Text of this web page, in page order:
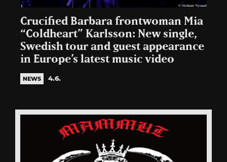
Crucified Barbara frontwoman Mia
“Coldheart” Karlsson: New single,
Swedish tour and guest appearance
in Europe’s latest music video
NEWS 4.6.